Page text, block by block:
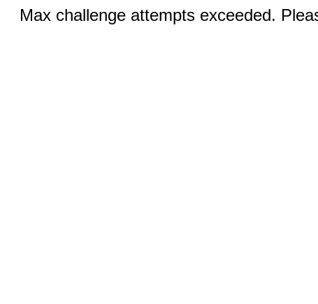
Max challenge attempts exceeded.